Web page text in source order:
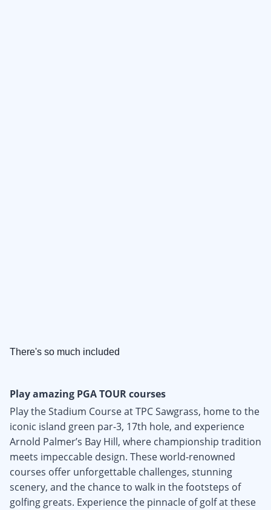
There's so much included
Play amazing PGA TOUR courses
Play the Stadium Course at TPC Sawgrass, home to the
iconic island green par-3, 17th hole, and experience
Arnold Palmer’s Bay Hill, where championship tradition
meets impeccable design. These world-renowned
courses offer unforgettable challenges, stunning
scenery, and the chance to walk in the footsteps of
golfing greats. Experience the pinnacle of golf at these